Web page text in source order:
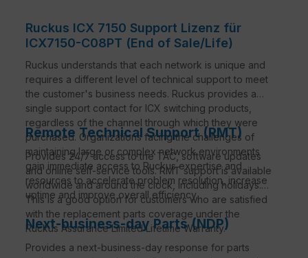
Ruckus ICX 7150 Support Lizenz für
ICX7150-C08PT (End of Sale/Life)
Ruckus understands that each network is unique and
requires a different level of technical support to meet
the customer's business needs. Ruckus provides a
single support contact for ICX switching products,
regardless of the channel through which they were
purchased. Organizations facing the challenges of
maintaining large or complex network environments
gain immediate access to Ruckus expertise and
resources to accelerate problem resolution, increase
uptime and improve overall efficiency.
Remote Technical Support (RMT)
Provides 24/7 access to the TAC, software updates
and online self-service tools. RMT support is available
worldwide and around the clock, including holidays.
This is a good option for customers who are satisfied
with the replacement parts coverage under the
Ruckus Assurance Limited Lifetime Warranty.
Next-business-day Parts (NDP)
Provides a next-business-day response for parts